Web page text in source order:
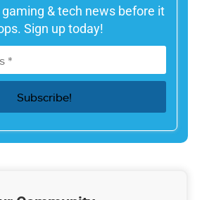
& tech news before it
Sign up today!